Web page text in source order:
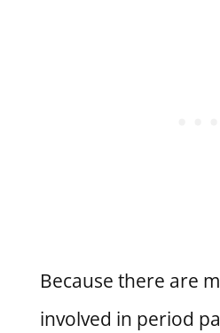
Because there are
involved in period